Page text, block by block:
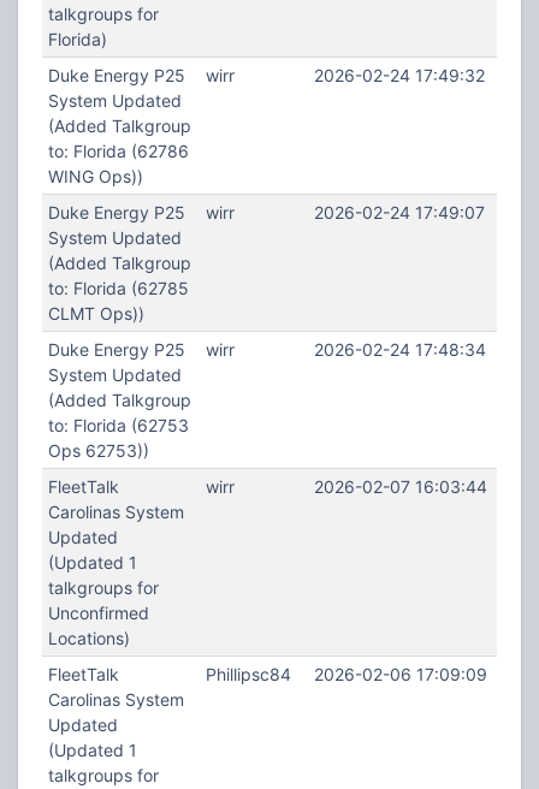
talkgroups for
Florida)
Duke Energy P25
System Updated
(Added Talkgroup
to: Florida (62786
WING Ops))
wirr 2026-02-24 17:49:32
Duke Energy P25
System Updated
(Added Talkgroup
to: Florida (62785
CLMT Ops))
wirr 2026-02-24 17:49:07
Duke Energy P25
System Updated
(Added Talkgroup
to: Florida (62753
Ops 62753))
wirr 2026-02-24 17:48:34
FleetTalk
Carolinas System
Updated
(Updated 1
talkgroups for
Unconfirmed
Locations)
wirr 2026-02-07 16:03:44
FleetTalk
Carolinas System
Updated
(Updated 1
talkgroups for
Phillipsc84 2026-02-06 17:09:09